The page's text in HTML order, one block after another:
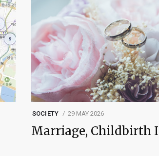
SOCIETY 29 MAY 2026
Marriage, Childbirth